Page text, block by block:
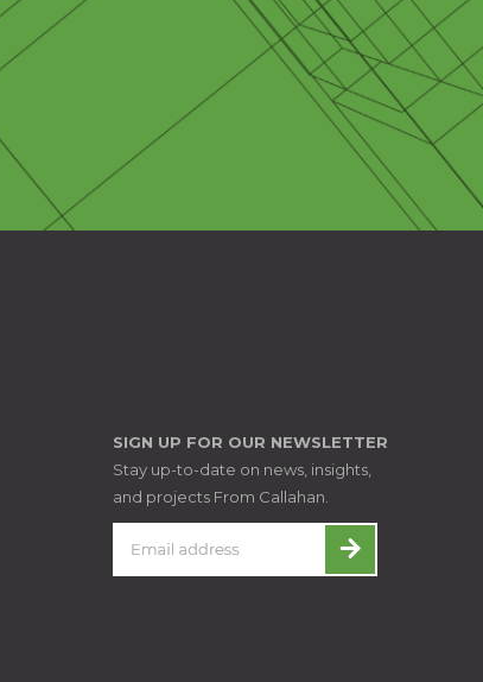
SIGN UP FOR OUR NEWSLETTER
Stay up-to-date on news, insights,
and projects From Callahan.